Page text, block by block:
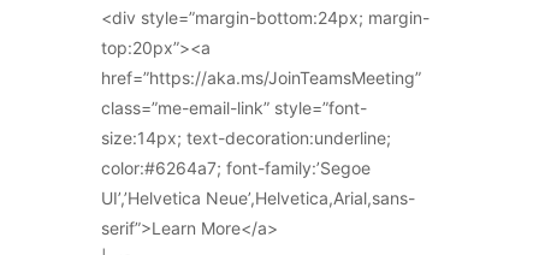
<div style=”margin-bottom:24px; margin-
top:20px”><a
href=”https://aka.ms/JoinTeamsMeeting”
class=”me-email-link” style=”font-
size:14px; text-decoration:underline;
color:#6264a7; font-family:’Segoe
UI’,’Helvetica Neue’,Helvetica,Arial,sans-
serif”>Learn More</a>